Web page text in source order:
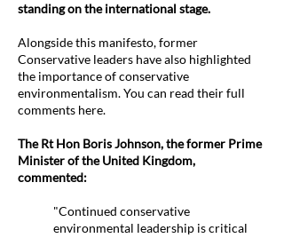
standing on the international stage.
Alongside this manifesto, former
Conservative leaders have also highlighted
the importance of conservative
environmentalism. You can read their full
comments here.
The Rt Hon Boris Johnson, the former Prime
Minister of the United Kingdom,
commented:
"Continued conservative
environmental leadership is critical